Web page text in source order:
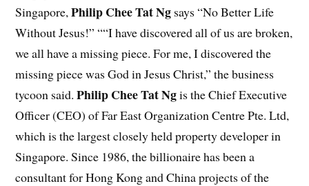
Singapore,Philip Chee Tat Ng says “No Better Life
Without Jesus!” ““I have discovered all of us are broken,
we all have a missing piece. For me, I discovered the
missing piece was God in Jesus Christ,” the business
tycoon said.Philip Chee Tat Ngis the Chief Executive
Officer (CEO) of Far East Organization Centre Pte. Ltd,
which is the largest closely held property developer in
Singapore. Since 1986, the billionaire has been a
consultant for Hong Kong and China projects of the